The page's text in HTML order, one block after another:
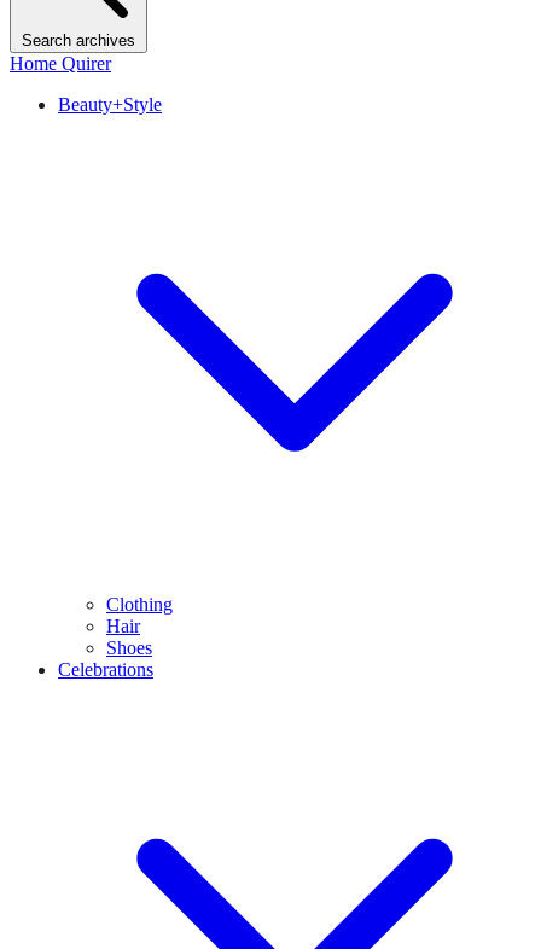
Search archives
Home Quirer
Beauty+Style
Clothing
Hair
Shoes
Celebrations